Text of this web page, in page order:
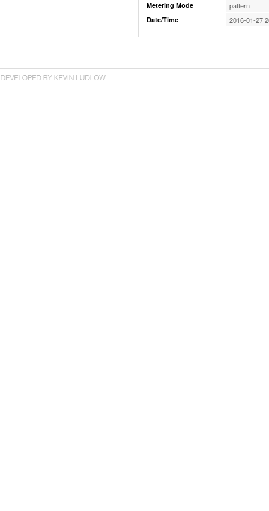
Metering Mode pattern
Date/Time 2016-01-27